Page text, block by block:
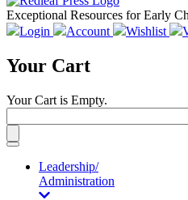
Exceptional Resources for Early
Login
Account Wishlist
Your Cart
Your Cart is Empty.
Toggle
navigationLeadership/
Administration